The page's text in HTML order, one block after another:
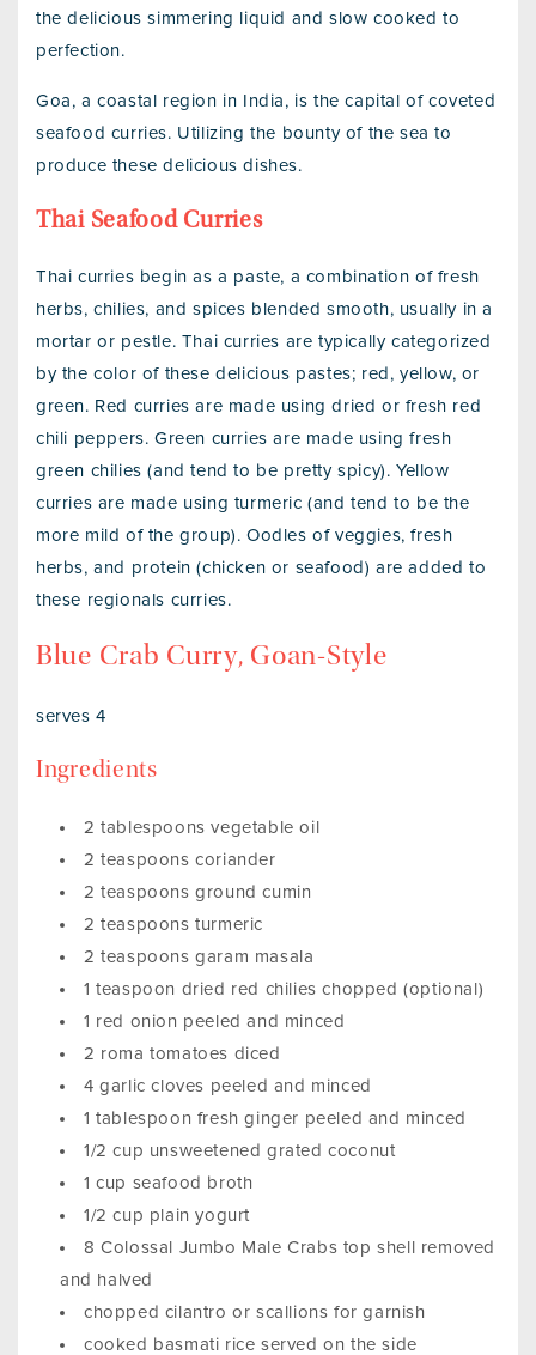
the delicious simmering liquid and slow cooked to
perfection.
Goa, a coastal region in India, is the capital of coveted
seafood curries. Utilizing the bounty of the sea to
produce these delicious dishes.
Thai Seafood Curries
Thai curries begin as a paste, a combination of fresh
herbs, chilies, and spices blended smooth, usually in a
mortar or pestle. Thai curries are typically categorized
by the color of these delicious pastes; red, yellow, or
green. Red curries are made using dried or fresh red
chili peppers. Green curries are made using fresh
green chilies (and tend to be pretty spicy). Yellow
curries are made using turmeric (and tend to be the
more mild of the group). Oodles of veggies, fresh
herbs, and protein (chicken or seafood) are added to
these regionals curries.
Blue Crab Curry, Goan-Style
serves 4
Ingredients
2 tablespoons vegetable oil
2 teaspoons coriander
2 teaspoons ground cumin
2 teaspoons turmeric
2 teaspoons garam masala
1 teaspoon dried red chilies chopped (optional)
1 red onion peeled and minced
2 roma tomatoes diced
4 garlic cloves peeled and minced
1 tablespoon fresh ginger peeled and minced
1/2 cup unsweetened grated coconut
1 cup seafood broth
1/2 cup plain yogurt
8 Colossal Jumbo Male Crabs top shell removed
and halved
chopped cilantro or scallions for garnish
cooked basmati rice served on the side